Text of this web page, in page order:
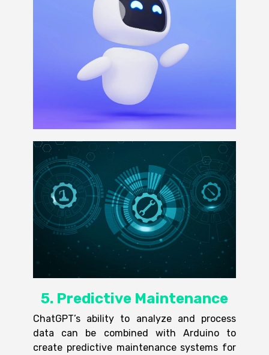
5. Predictive Maintenance
ChatGPT’s ability to analyze and process
data can be combined with Arduino to
create predictive maintenance systems for